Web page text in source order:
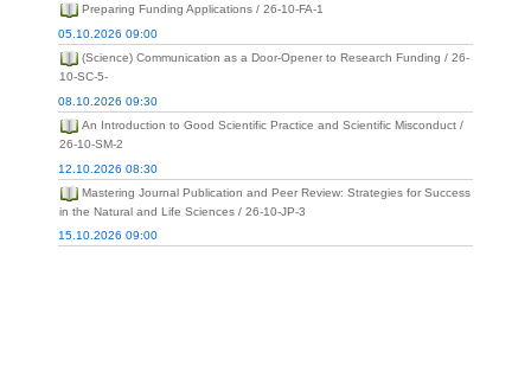
Preparing Funding Applications / 26-10-FA-1
05.10.2026 09:00
(Science) Communication as a Door-Opener to Research Funding / 26-
10-SC-5-
08.10.2026 09:30
An Introduction to Good Scientific Practice and Scientific Misconduct /
26-10-SM-2
12.10.2026 08:30
Mastering Journal Publication and Peer Review: Strategies for Success
in the Natural and Life Sciences / 26-10-JP-3
15.10.2026 09:00